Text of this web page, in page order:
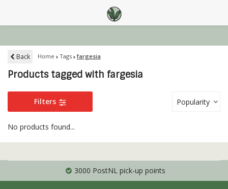
Back Home Tags fargesia
Products tagged with fargesia
Filters Popularity
No products found...
3000 PostNL pick-up points